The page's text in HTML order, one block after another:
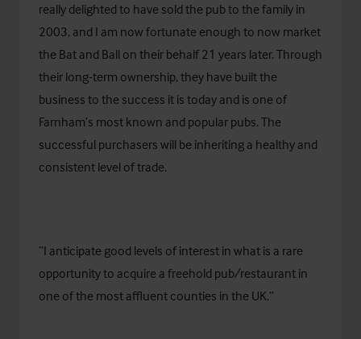
really delighted to have sold the pub to the family in
2003, and I am now fortunate enough to now market
the Bat and Ball on their behalf 21 years later. Through
their long-term ownership, they have built the
business to the success it is today and is one of
Farnham’s most known and popular pubs. The
successful purchasers will be inheriting a healthy and
consistent level of trade.
“I anticipate good levels of interest in what is a rare
opportunity to acquire a freehold pub/restaurant in
one of the most affluent counties in the UK.”